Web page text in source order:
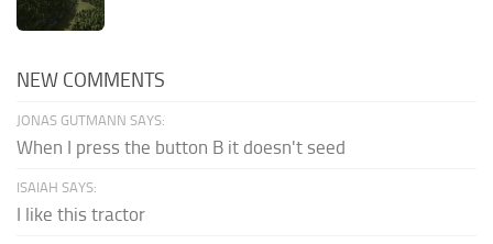
NEW COMMENTS
JONAS GUTMANN SAYS:
When I press the button B it doesn't seed
ISAIAH SAYS:
I like this tractor